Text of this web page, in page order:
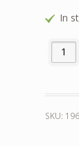
In
SKU: